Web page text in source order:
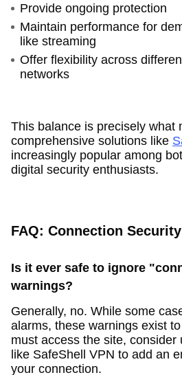
Provide ongoing protection
Maintain performance for
like streaming
Offer flexibility across
networks
This balance is precisely what
comprehensive solutions like
increasingly popular among
digital security enthusiasts.
FAQ: Connection
Is it ever safe to ignore
warnings?
Generally, no. While some
alarms, these warnings exist
must access the site, consider
like SafeShell VPN to add an
your connection.